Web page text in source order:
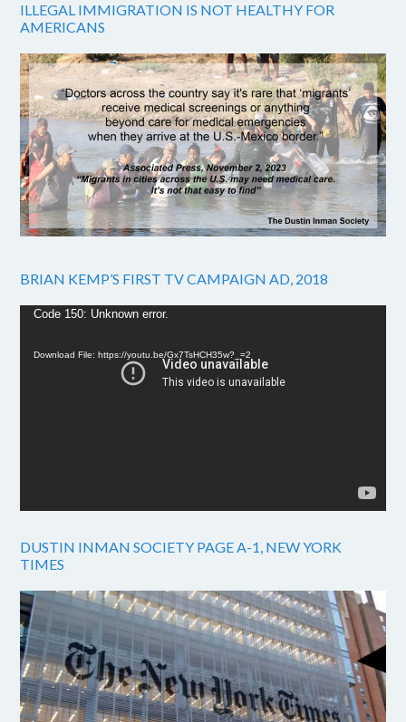
ILLEGAL IMMIGRATION IS NOT HEALTHY FOR
AMERICANS
BRIAN KEMP’S FIRST TV CAMPAIGN AD, 2018
Video
Code 150: Unknown error.
Download File: https://youtu.be/Gx7TsHCH35w?_=2
DUSTIN INMAN SOCIETY PAGE A-1, NEW YORK
TIMES